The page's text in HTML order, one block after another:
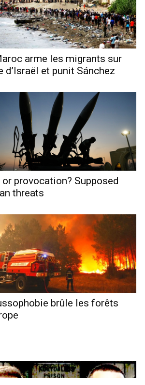
arme les migrants sur
d’Israël et punit Sánchez
or provocation? Supposed
threats
brûle les forêts